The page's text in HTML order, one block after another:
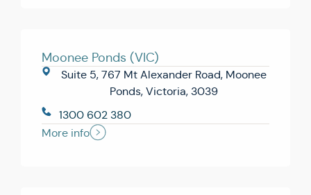
Moonee Ponds (VIC)
Suite 5, 767 Mt Alexander Road, Moonee
Ponds, Victoria, 3039
1300 602 380
More info